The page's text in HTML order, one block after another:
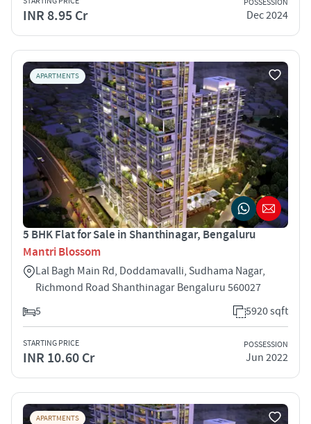
INR 8.95 Cr
POSSESSION
Dec 2024
APARTMENTS
5 BHK Flat for Sale in Shanthinagar, Bengaluru
Mantri Blossom
Lal Bagh Main Rd, Doddamavalli, Sudhama Nagar,
Richmond Road Shanthinagar Bengaluru 560027
5
5920 sqft
STARTING PRICE
INR 10.60 Cr
POSSESSION
Jun 2022
APARTMENTS